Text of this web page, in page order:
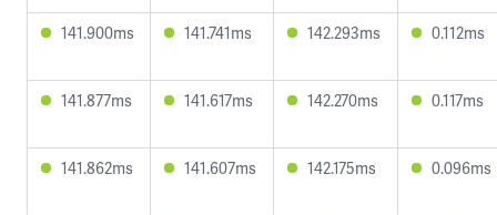
141.900ms 141.741ms 142.293ms 0.112ms
141.877ms 141.617ms 142.270ms 0.117ms
141.862ms 141.607ms 142.175ms 0.096ms